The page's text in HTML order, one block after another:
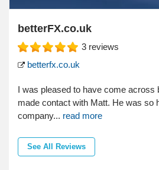
betterFX.co.uk
3 reviews
betterfx.co.uk
I was pleased to have come across
made contact with Matt. He was so
company... read more
See All Reviews